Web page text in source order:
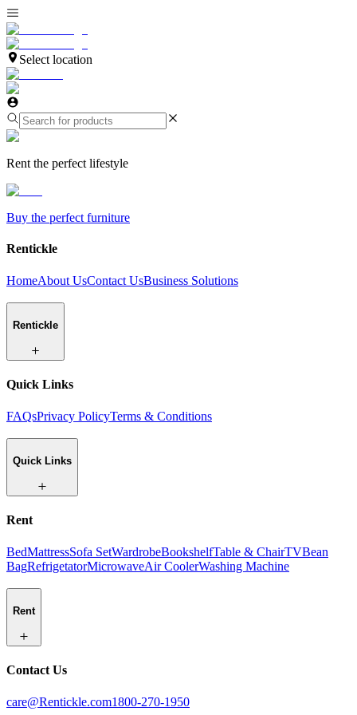
Select location
Rent the perfect lifestyle
Buy the perfect furniture
Rentickle
HomeAbout UsContact UsBusiness Solutions
Rentickle
Quick Links
FAQsPrivacy PolicyTerms & Conditions
Quick Links
Rent
BedMattressSofa SetWardrobeBookshelfTable & ChairTVBean
BagRefrigetatorMicrowaveAir CoolerWashing Machine
Rent
Contact Us
care@Rentickle.com1800-270-1950